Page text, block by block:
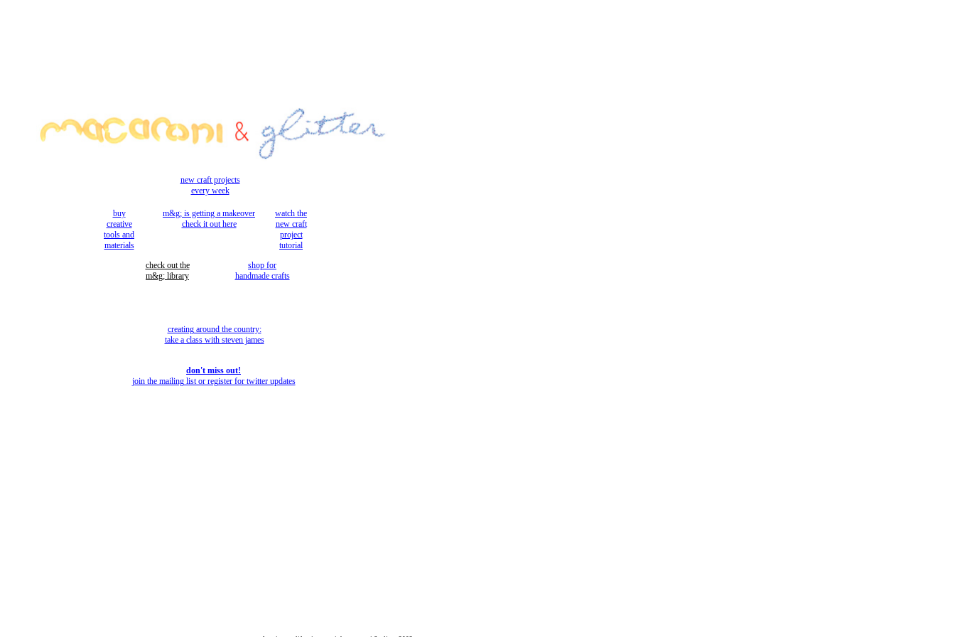
new craft projects
every week
buy
creative
tools and
materials
m&g; is getting a makeover
check it out here
watch the
new craft
project
tutorial
check out the
m&g; library
shop for
handmade crafts
creating around the country:
take a class with steven james
don't miss out!
join the mailing list or register for twitter updates